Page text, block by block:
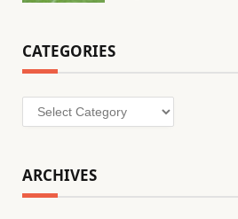
CATEGORIES
Categories
ARCHIVES